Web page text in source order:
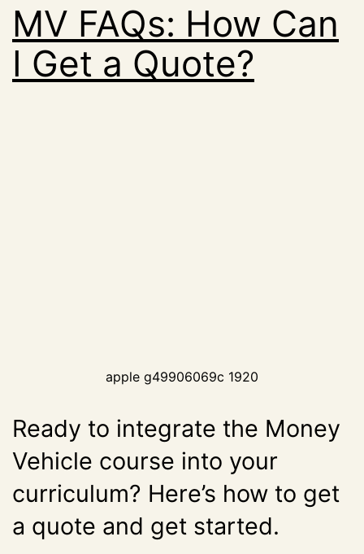
MV FAQs: How Can
I Get a Quote?
apple g49906069c 1920
Ready to integrate the Money
Vehicle course into your
curriculum? Here’s how to get
a quote and get started.